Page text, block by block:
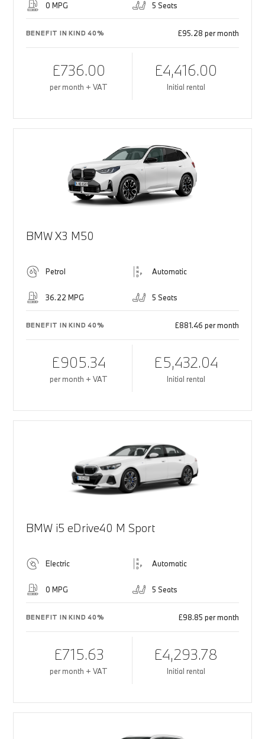
0 MPG 5 Seats
BENEFIT IN KIND 40% £95.28 per month
£736.00
per month + VAT
£4,416.00
Initial rental
BMW X3 M50
Petrol Automatic
36.22 MPG 5 Seats
BENEFIT IN KIND 40% £881.46 per month
£905.34
per month + VAT
£5,432.04
Initial rental
BMW i5 eDrive40 M Sport
Electric Automatic
0 MPG 5 Seats
BENEFIT IN KIND 40% £98.85 per month
£715.63
per month + VAT
£4,293.78
Initial rental